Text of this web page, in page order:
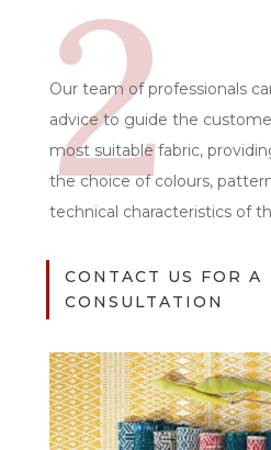
2
Our team of professionals
advice to guide the
most suitable fabric,
the choice of colours,
technical characteristics of
CONTACT US FOR A
CONSULTATION